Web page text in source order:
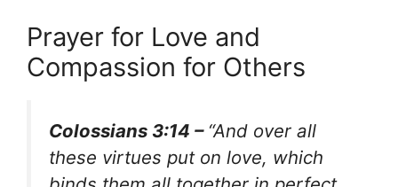
Prayer for Love and
Compassion for Others
Colossians 3:14 – “And over all
these virtues put on love, which